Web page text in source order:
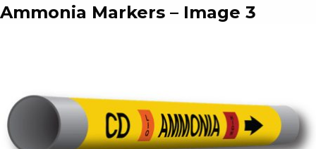
Ammonia Markers – Image 3